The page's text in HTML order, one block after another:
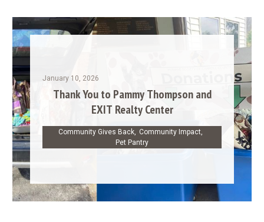
January 10, 2026
Thank You to Pammy Thompson and
EXIT Realty Center
Community Gives Back Community Impact
Pet Pantry